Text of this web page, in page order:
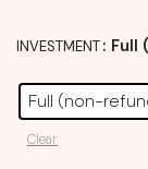
INVESTMENT: Full
Full (non-
Clear